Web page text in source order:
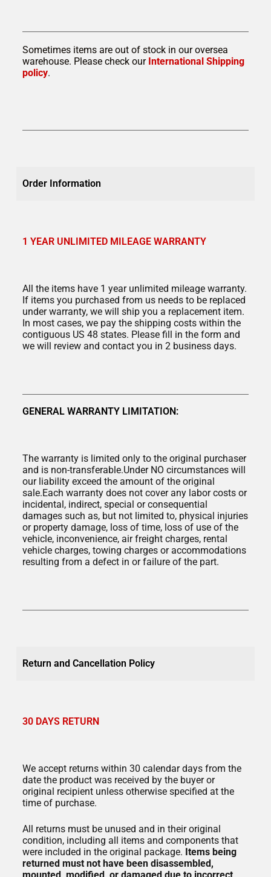
Sometimes items are out of stock in our oversea
warehouse. Please check our International Shipping
policy.
Order Information
1 YEAR UNLIMITED MILEAGE WARRANTY
All the items have 1 year unlimited mileage warranty.
If items you purchased from us needs to be replaced
under warranty, we will ship you a replacement item.
In most cases, we pay the shipping costs within the
contiguous US 48 states. Please fill in the form and
we will review and contact you in 2 business days.
GENERAL WARRANTY LIMITATION:
The warranty is limited only to the original purchaser
and is non-transferable.Under NO circumstances will
our liability exceed the amount of the original
sale.Each warranty does not cover any labor costs or
incidental, indirect, special or consequential
damages such as, but not limited to, physical injuries
or property damage, loss of time, loss of use of the
vehicle, inconvenience, air freight charges, rental
vehicle charges, towing charges or accommodations
resulting from a defect in or failure of the part.
Return and Cancellation Policy
30 DAYS RETURN
We accept returns within 30 calendar days from the
date the product was received by the buyer or
original recipient unless otherwise specified at the
time of purchase.
All returns must be unused and in their original
condition, including all items and components that
were included in the original package. Items being
returned must not have been disassembled,
mounted, modified, or damaged due to incorrect